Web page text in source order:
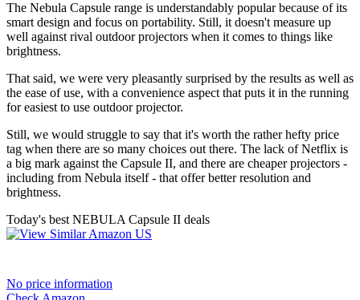
The Nebula Capsule range is understandably popular because of its
smart design and focus on portability. Still, it doesn't measure up
well against rival outdoor projectors when it comes to things like
brightness.
That said, we were very pleasantly surprised by the results as well as
the ease of use, with a convenience aspect that puts it in the running
for easiest to use outdoor projector.
Still, we would struggle to say that it's worth the rather hefty price
tag when there are so many choices out there. The lack of Netflix is
a big mark against the Capsule II, and there are cheaper projectors -
including from Nebula itself - that offer better resolution and
brightness.
Today's best NEBULA Capsule II deals
No price information